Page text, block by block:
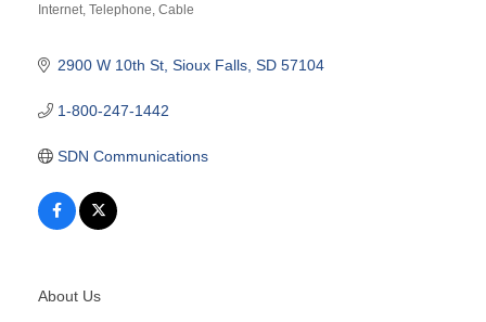
Internet, Telephone, Cable
2900 W 10th St Sioux Falls SD 57104
1-800-247-1442
SDN Communications
About Us